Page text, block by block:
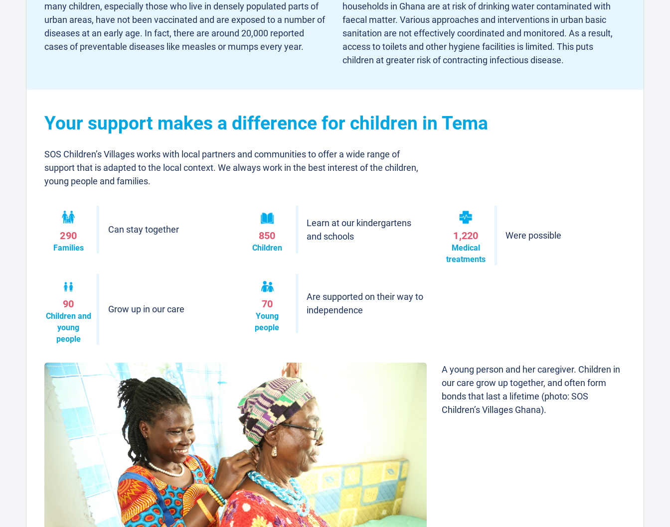
many children, especially those who live in densely populated parts of
urban areas, have not been vaccinated and are exposed to a number of
diseases at an early age. In fact, there are around 20,000 reported
cases of preventable diseases like measles or mumps every year.
households in Ghana are at risk of drinking water contaminated with
faecal matter. Various approaches and interventions in urban basic
sanitation are not effectively coordinated and monitored. As a result,
access to toilets and other hygiene facilities is limited. This puts
children at greater risk of contracting infectious disease.
Your support makes a difference for children in Tema
SOS Children’s Villages works with local partners and communities to offer a wide range of
support that is adapted to the local context. We always work in the best interest of the children,
young people and families.
290
Families
Can stay together
850
Children
Learn at our kindergartens
and schools
1,220
Medical
treatments
Were possible
90
Children and
young
people
Grow up in our care 70
Young
people
Are supported on their way to
independence
A young person and her caregiver. Children in
our care grow up together, and often form
bonds that last a lifetime (photo: SOS
Children’s Villages Ghana).